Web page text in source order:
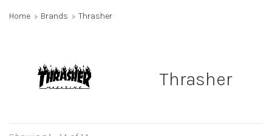
Home Brands Thrasher
Thrasher